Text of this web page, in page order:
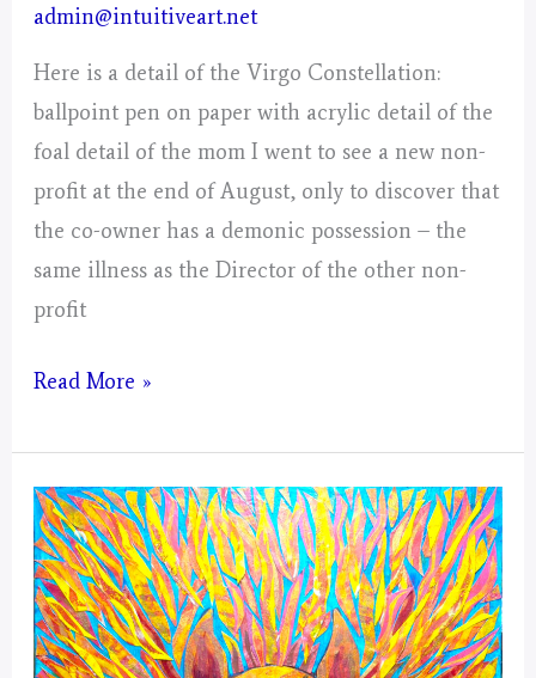
admin@intuitiveart.net
Here is a detail of the Virgo Constellation:
ballpoint pen on paper with acrylic detail of the
foal detail of the mom I went to see a new non-
profit at the end of August, only to discover that
the co-owner has a demonic possession – the
same illness as the Director of the other non-
profit
Virgo
Mystical
Days
Portal
Read More »